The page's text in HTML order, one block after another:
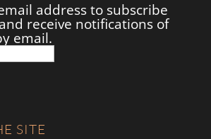
address to subscribe
receive notifications of
email.
SITE